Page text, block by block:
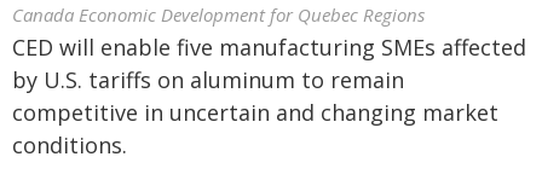
Canada Economic Development for Quebec Regions
CED will enable five manufacturing SMEs affected
by U.S. tariffs on aluminum to remain
competitive in uncertain and changing market
conditions.